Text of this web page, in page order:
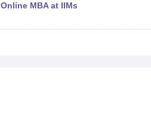
Online MBA at IIMs